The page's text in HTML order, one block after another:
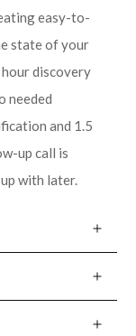
easy-to-
state of your
hour discovery
needed
and 1.5
up call is
with later.